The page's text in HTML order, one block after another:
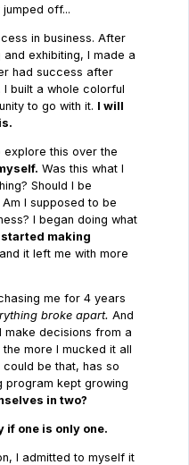
off...
in business. After
exhibiting, I made a
had success after
built a whole colorful
to go with it. I will
this over the
Was this what I
Should I be
I supposed to be
I began doing what
started making
and it left me with more
me for 4 years
broke apart. And
make decisions from a
more I mucked it all
be that, has so
program kept growing
in two?
if one is only one.
I admitted to myself it